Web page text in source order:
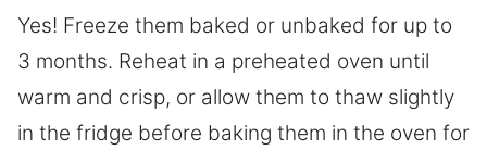
Yes! Freeze them baked or unbaked for up to
3 months. Reheat in a preheated oven until
warm and crisp, or allow them to thaw slightly
in the fridge before baking them in the oven for